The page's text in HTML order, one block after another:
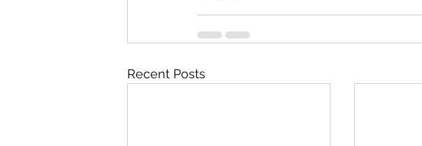
Recent Posts